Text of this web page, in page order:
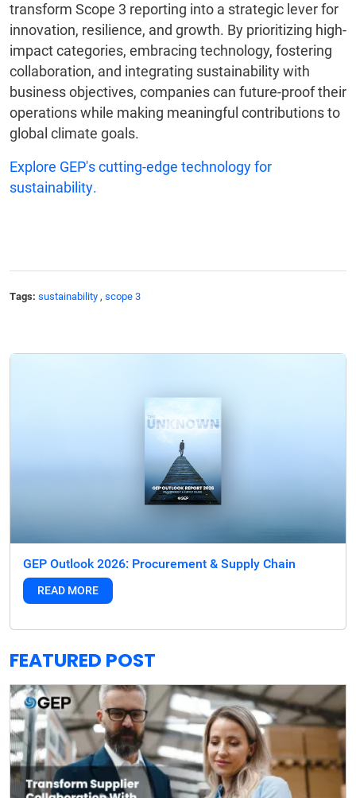
transform Scope 3 reporting into a strategic lever for
innovation, resilience, and growth. By prioritizing high-
impact categories, embracing technology, fostering
collaboration, and integrating sustainability with
business objectives, companies can future-proof their
operations while making meaningful contributions to
global climate goals.
Explore GEP's cutting-edge technology for
sustainability.
Tags: sustainability , scope 3
GEP Outlook 2026: Procurement & Supply Chain
READ MORE
FEATURED POST